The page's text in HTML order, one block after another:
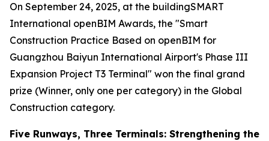
On September 24, 2025, at the buildingSMART
International openBIM Awards, the "Smart
Construction Practice Based on openBIM for
Guangzhou Baiyun International Airport's Phase III
Expansion Project T3 Terminal" won the final grand
prize (Winner, only one per category) in the Global
Construction category.
Five Runways, Three Terminals: Strengthening the